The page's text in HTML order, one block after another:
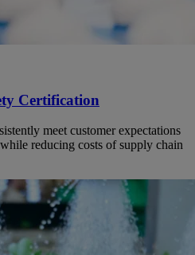
Certification
meet customer expectations
reducing costs of supply chain